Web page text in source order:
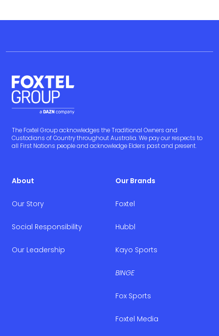
The Foxtel Group acknowledges the Traditional Owners and
Custodians of Country throughout Australia. We pay our respects to
all First Nations people and acknowledge Elders past and present.
About
Our Story
Social Responsibility
Our Leadership
Our Brands
Foxtel
Hubbl
Kayo Sports
BINGE
Fox Sports
Foxtel Media